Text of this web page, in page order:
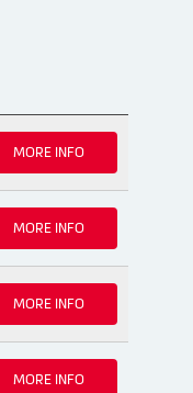
MORE INFO
MORE INFO
MORE INFO
MORE INFO